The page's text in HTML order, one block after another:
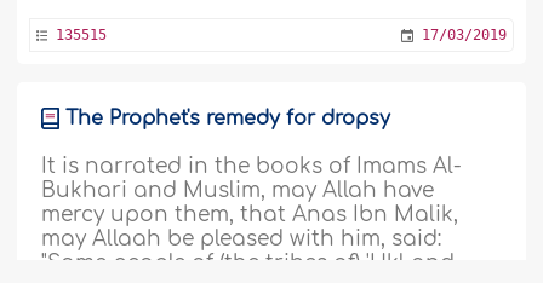
135515 17/03/2019
The Prophet's remedy for dropsy
It is narrated in the books of Imams Al-
Bukhari and Muslim, may Allah have
mercy upon them, that Anas Ibn Malik,
may Allaah be pleased with him, said:
"Some people of (the tribes of) 'Ukl and